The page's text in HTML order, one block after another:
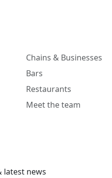
Chains & Businesses
Bars
Restaurants
Meet the team
latest news